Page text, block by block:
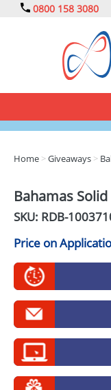
0800 158 3080
DRINKS
EXPRESS
GADGETS
GIVEAWAYS
HEALTH
MUGS
Home >Giveaways >
Bahamas
SKU: RDB-
Price on